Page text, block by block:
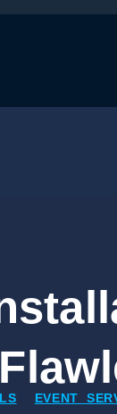
EVENT